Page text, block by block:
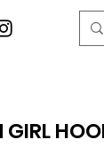
GIRL